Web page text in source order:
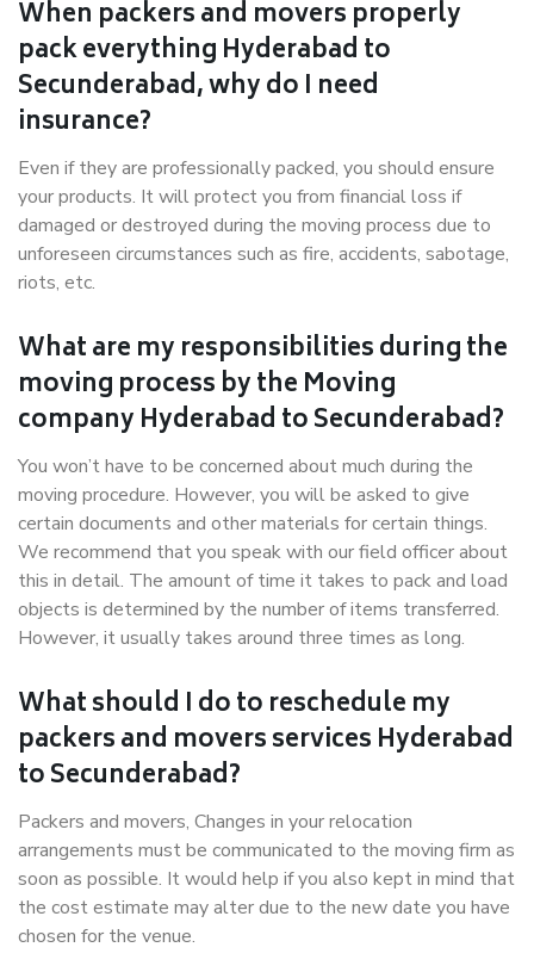
When packers and movers properly
pack everything Hyderabad to
Secunderabad, why do I need
insurance?
Even if they are professionally packed, you should ensure
your products. It will protect you from financial loss if
damaged or destroyed during the moving process due to
unforeseen circumstances such as fire, accidents, sabotage,
riots, etc.
What are my responsibilities during the
moving process by the Moving
company Hyderabad to Secunderabad?
You won’t have to be concerned about much during the
moving procedure. However, you will be asked to give
certain documents and other materials for certain things.
We recommend that you speak with our field officer about
this in detail. The amount of time it takes to pack and load
objects is determined by the number of items transferred.
However, it usually takes around three times as long.
What should I do to reschedule my
packers and movers services Hyderabad
to Secunderabad?
Packers and movers, Changes in your relocation
arrangements must be communicated to the moving firm as
soon as possible. It would help if you also kept in mind that
the cost estimate may alter due to the new date you have
chosen for the venue.